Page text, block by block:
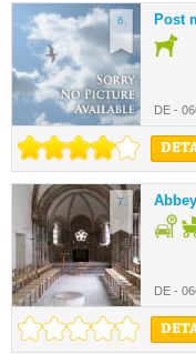
6. Post
DE -
7.
DE -